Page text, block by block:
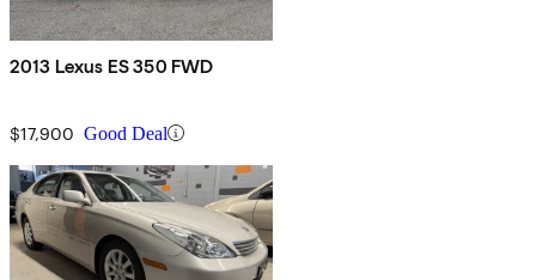
2013 Lexus ES 350 FWD
$17,900 Good Deal